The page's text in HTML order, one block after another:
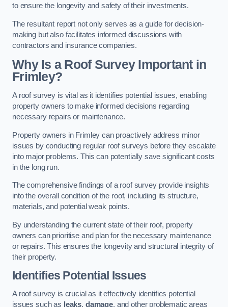
to ensure the longevity and safety of their investments.
The resultant report not only serves as a guide for decision-
making but also facilitates informed discussions with
contractors and insurance companies.
Why Is a Roof Survey Important in
Frimley?
A roof survey is vital as it identifies potential issues, enabling
property owners to make informed decisions regarding
necessary repairs or maintenance.
Property owners in Frimley can proactively address minor
issues by conducting regular roof surveys before they escalate
into major problems. This can potentially save significant costs
in the long run.
The comprehensive findings of a roof survey provide insights
into the overall condition of the roof, including its structure,
materials, and potential weak points.
By understanding the current state of their roof, property
owners can prioritise and plan for the necessary maintenance
or repairs. This ensures the longevity and structural integrity of
their property.
Identifies Potential Issues
A roof survey is crucial as it effectively identifies potential
issues such as leaks, damage, and other problematic areas